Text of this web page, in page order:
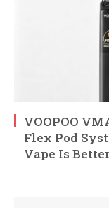
VOOPOO
Flex Pod
Vape Is